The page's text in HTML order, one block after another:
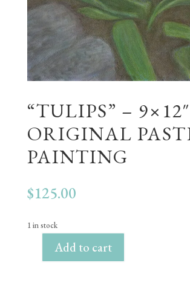
“TULIPS” – 9×12″
ORIGINAL
PAINTING
$125.00
1 in stock
Add to cart